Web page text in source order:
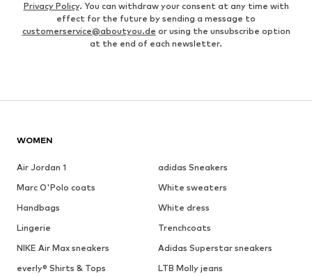
Privacy Policy. You can withdraw your consent at any time with
effect for the future by sending a message to
customerservice@aboutyou.de or using the unsubscribe option
at the end of each newsletter.
WOMEN
Air Jordan 1
adidas Sneakers
Marc O'Polo coats
White sweaters
Handbags
White dress
Lingerie
Trenchcoats
NIKE Air Max sneakers
Adidas Superstar sneakers
everly® Shirts & Tops
LTB Molly jeans